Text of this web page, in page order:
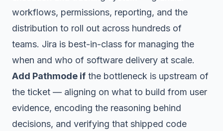
workflows, permissions, reporting, and the
distribution to roll out across hundreds of
teams. Jira is best-in-class for managing the
when and who of software delivery at scale.
Add Pathmode if the bottleneck is upstream of
the ticket — aligning on what to build from user
evidence, encoding the reasoning behind
decisions, and verifying that shipped code